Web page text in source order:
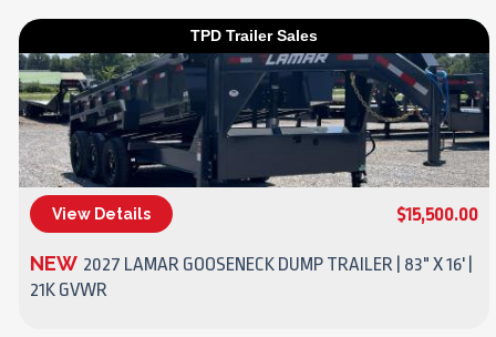
TPD Trailer Sales
View Details $15,500.00
NEW 2027 LAMAR GOOSENECK DUMP TRAILER | 83" X 16' |
21K GVWR